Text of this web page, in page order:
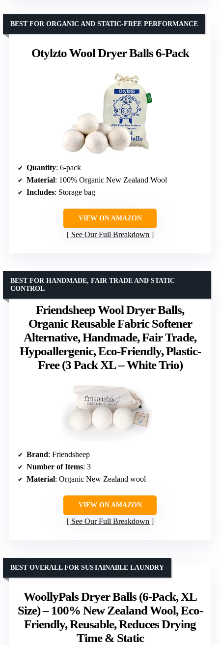
Otylzto Wool Dryer Balls 6-Pack
BEST FOR ORGANIC AND STATIC-FREE PERFORMANCE
Quantity: 6-pack
Material: 100% Organic New Zealand Wool
Includes: Storage bag
VIEW ON AMAZON
See Our Full Breakdown
Friendsheep Wool Dryer Balls,
Organic Reusable Fabric Softener
Alternative, Handmade, Fair Trade,
Hypoallergenic, Eco-Friendly, Plastic-
Free (3 Pack XL – White Trio)
BEST FOR HANDMADE, FAIR TRADE AND STATIC
CONTROL
Brand: Friendsheep
Number of Items: 3
Material: Organic New Zealand wool
VIEW ON AMAZON
See Our Full Breakdown
WoollyPals Dryer Balls (6-Pack, XL
Size) – 100% New Zealand Wool, Eco-
Friendly, Reusable, Reduces Drying
Time & Static
BEST OVERALL FOR SUSTAINABLE LAUNDRY